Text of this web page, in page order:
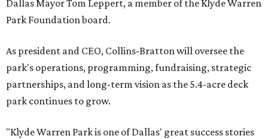
Dallas Mayor Tom Leppert, a member of the Klyde Warren
Park Foundation board.
As president and CEO, Collins-Bratton will oversee the
park's operations, programming, fundraising, strategic
partnerships, and long-term vision as the 5.4-acre deck
park continues to grow.
"Klyde Warren Park is one of Dallas' great success stories